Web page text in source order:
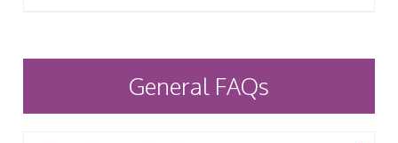
General FAQs